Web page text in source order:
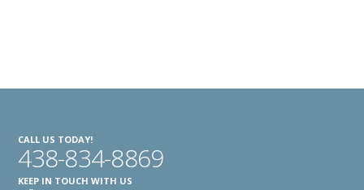
CALL US TODAY!
438-834-8869
KEEP IN TOUCH WITH US